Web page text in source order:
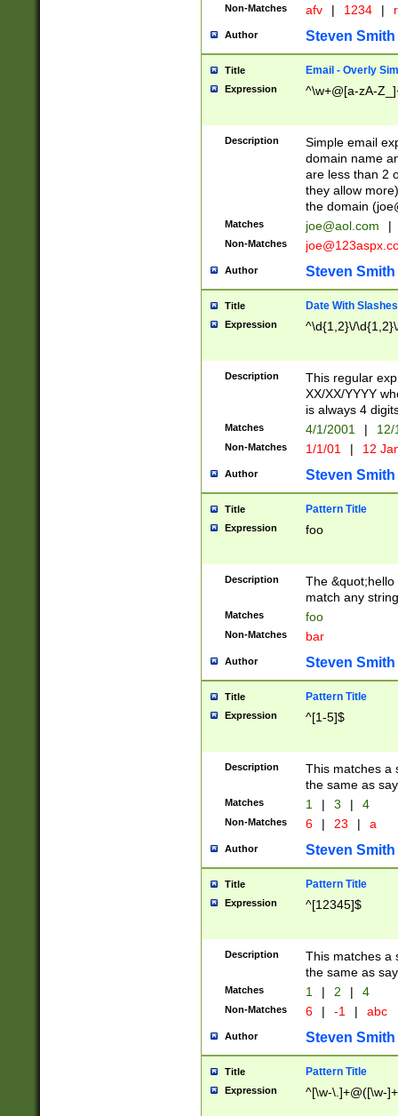
Non-Matches afv | 1234 |
Author Steven Smith
Title Email - Overly
Expression ^\w+@[a-zA-
Description
Simple email
domain name
are less than 2
they allow
the domain (
Matches joe@aol.com |
Non-Matches
Author Steven Smith
Title Date With Slashes
Expression ^\d{1,2}\/
Description
This regular
XX/XX/YYYY
is always 4
Matches 4/1/2001 |
Non-Matches 1/1/01 | 12
Author Steven Smith
Title Pattern Title
Expression foo
Description
The
match any
Matches foo
Non-Matches bar
Author Steven Smith
Title Pattern Title
Expression ^[1-5]$
Description
This matches a
the same as
Matches 1 | 3 | 4
Non-Matches 6 | 23 | a
Author Steven Smith
Title Pattern Title
Expression ^[12345]$
Description
This matches a
the same as
Matches 1 | 2 | 4
Non-Matches 6 | -1 | abc
Author Steven Smith
Title Pattern Title
Expression ^[\w-\.]+@([\w-